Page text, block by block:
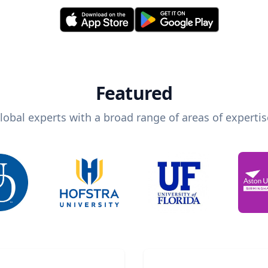
Featured
experts with a broad range of areas of